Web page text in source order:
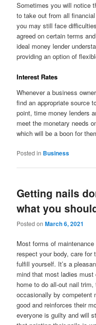
Sometimes you will notice
to take out from all
you may still face
agreed on certain terms
ideal money lender
providing an option of
Interest Rates
Whenever a business
find an appropriate source
point, time money lenders
meet the monetary needs
which will be a boon for
Posted in Business
Getting nails
what you
Posted onMarch 6, 2021
Most forms of
respect your body, care for
fulfill yourself. It’s a
mind that most ladies
home to do all-out nail
occasionally by competent
good and reinforces their
everyone is guilty and will